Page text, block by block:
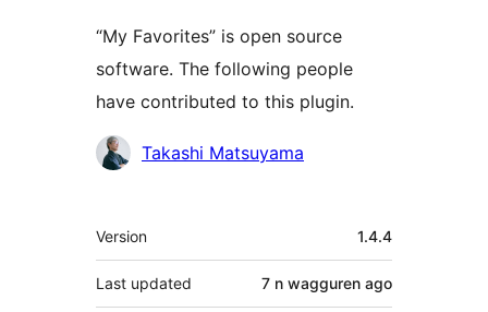
“My Favorites” is open source
software. The following people
have contributed to this plugin.
Contributors
Takashi Matsuyama
Meta
Version 1.4.4
Last updated 7 n wagguren ago